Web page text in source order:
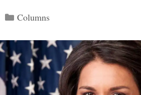
Categories
Columns